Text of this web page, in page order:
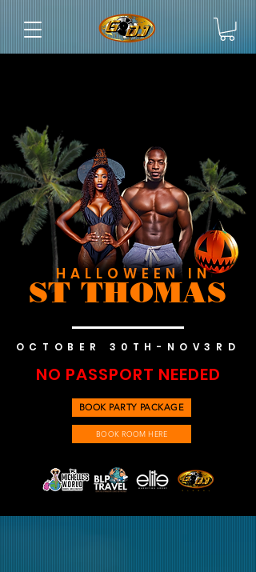
ST THOMAS
HALLOWEEN IN
OCTOBER 30TH-NOV3RD
NO PASSPORT NEEDED
BOOK PARTY PACKAGE
BOOK ROOM HERE